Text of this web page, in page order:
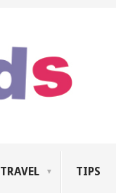
TRAVEL TIPS